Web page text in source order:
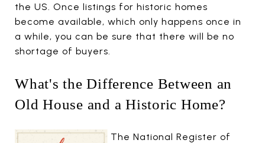
the US. Once listings for historic homes
become available, which only happens once in
a while, you can be sure that there will be no
shortage of buyers.
What's the Difference Between an
Old House and a Historic Home?
The National Register of